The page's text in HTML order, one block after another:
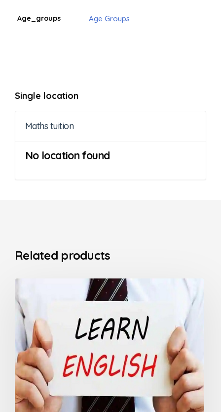
Age_groups Age Groups
Single location
Maths tuition
No location found
Related products